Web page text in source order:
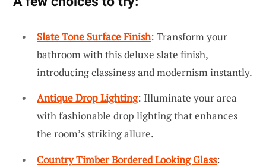
Slate Tone Surface Finish: Transform your
bathroom with this deluxe slate finish,
introducing classiness and modernism instantly.
Antique Drop Lighting: Illuminate your area
with fashionable drop lighting that enhances
the room’s striking allure.
Country Timber Bordered Looking Glass: